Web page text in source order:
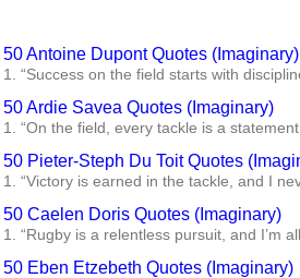
50 Antoine Dupont Quotes (Imaginary)
1. “Success on the field starts with
50 Ardie Savea Quotes (Imaginary)
1. “On the field, every tackle is a
50 Pieter-Steph Du Toit Quotes
1. “Victory is earned in the tackle, and I
50 Caelen Doris Quotes (Imaginary)
1. “Rugby is a relentless pursuit, and I’m
50 Eben Etzebeth Quotes (Imaginary)